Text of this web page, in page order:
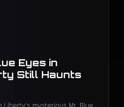
Eyes in
Still Haunts